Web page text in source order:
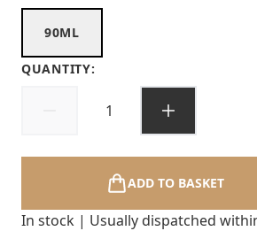
90ML
QUANTITY:
ADD TO BASKET
In stock | Usually dispatched